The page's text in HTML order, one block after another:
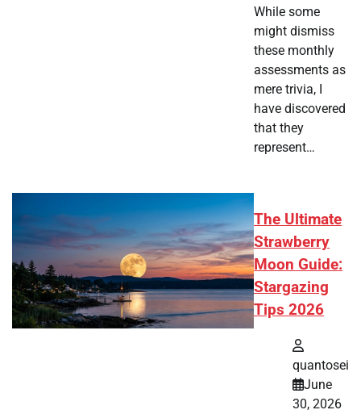
While some
might dismiss
these monthly
assessments as
mere trivia, I
have discovered
that they
represent…
The Ultimate
Strawberry
Moon Guide:
Stargazing
Tips 2026
quantosei
June
30, 2026